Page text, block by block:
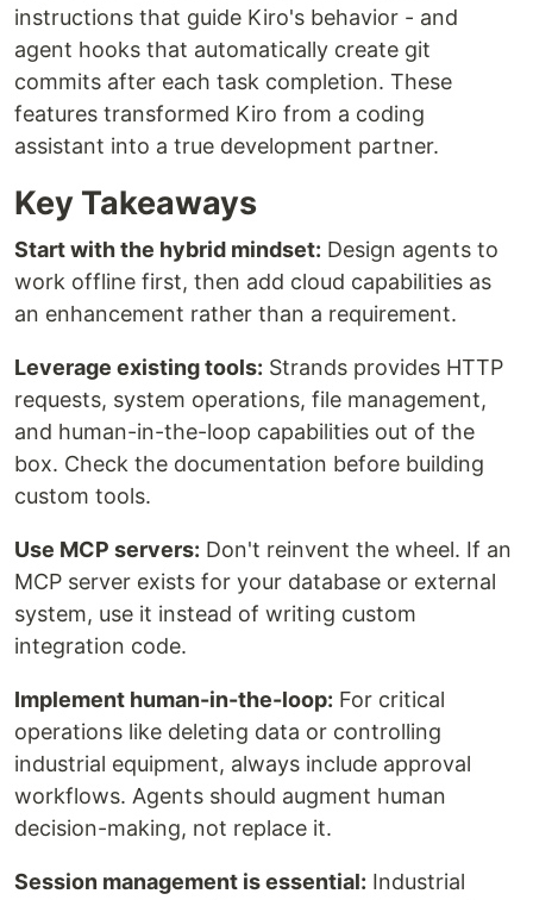
instructions that guide Kiro's behavior - and
agent hooks that automatically create git
commits after each task completion. These
features transformed Kiro from a coding
assistant into a true development partner.
Key Takeaways
Start with the hybrid mindset: Design agents to
work offline first, then add cloud capabilities as
an enhancement rather than a requirement.
Leverage existing tools: Strands provides HTTP
requests, system operations, file management,
and human-in-the-loop capabilities out of the
box. Check the documentation before building
custom tools.
Use MCP servers: Don't reinvent the wheel. If an
MCP server exists for your database or external
system, use it instead of writing custom
integration code.
Implement human-in-the-loop: For critical
operations like deleting data or controlling
industrial equipment, always include approval
workflows. Agents should augment human
decision-making, not replace it.
Session management is essential: Industrial